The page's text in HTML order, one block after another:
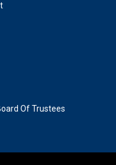
Of Trustees